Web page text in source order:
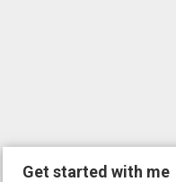
Get started with me